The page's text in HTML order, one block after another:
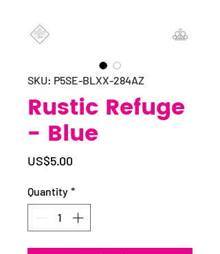
SKU: P5SE-BLXX-284AZ
Rustic Refuge
- Blue
US$5.00
Quantity *